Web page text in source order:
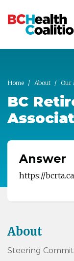
Home About Our
BC
Answer
https://
About
Steering